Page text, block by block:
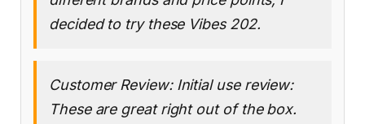
decided to try these Vibes 202.
Customer Review: Initial use review:
These are great right out of the box.